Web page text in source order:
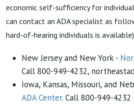
economic self-sufficiency for
can contact an ADA specialist as
hard-of-hearing individuals is
New Jersey and New York -
Call 800-949-4232,
Iowa, Kansas, Missouri, and
ADA Center. Call 800-949-